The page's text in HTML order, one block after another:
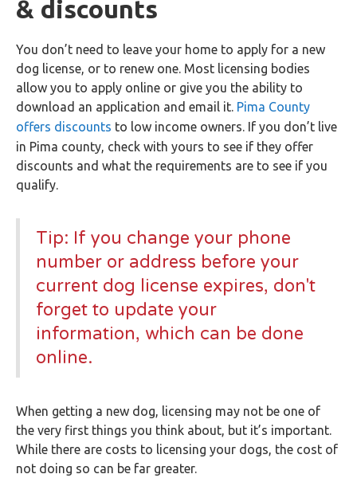
& discounts
You don’t need to leave your home to apply for a new
dog license, or to renew one. Most licensing bodies
allow you to apply online or give you the ability to
download an application and email it. Pima County
offers discounts to low income owners. If you don’t live
in Pima county, check with yours to see if they offer
discounts and what the requirements are to see if you
qualify.
Tip: If you change your phone
number or address before your
current dog license expires, don't
forget to update your
information, which can be done
online.
When getting a new dog, licensing may not be one of
the very first things you think about, but it’s important.
While there are costs to licensing your dogs, the cost of
not doing so can be far greater.